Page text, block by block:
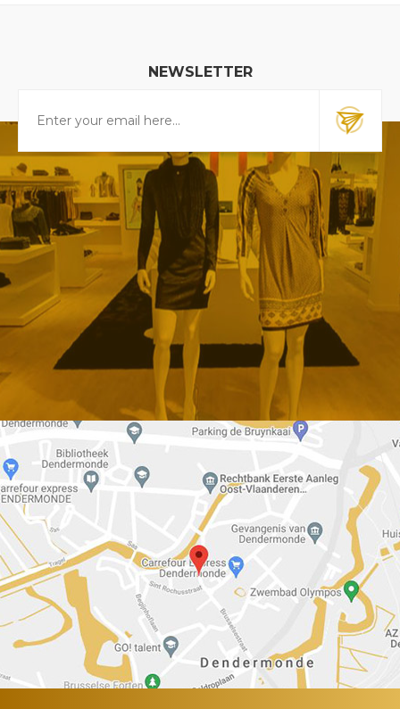
NEWSLETTER